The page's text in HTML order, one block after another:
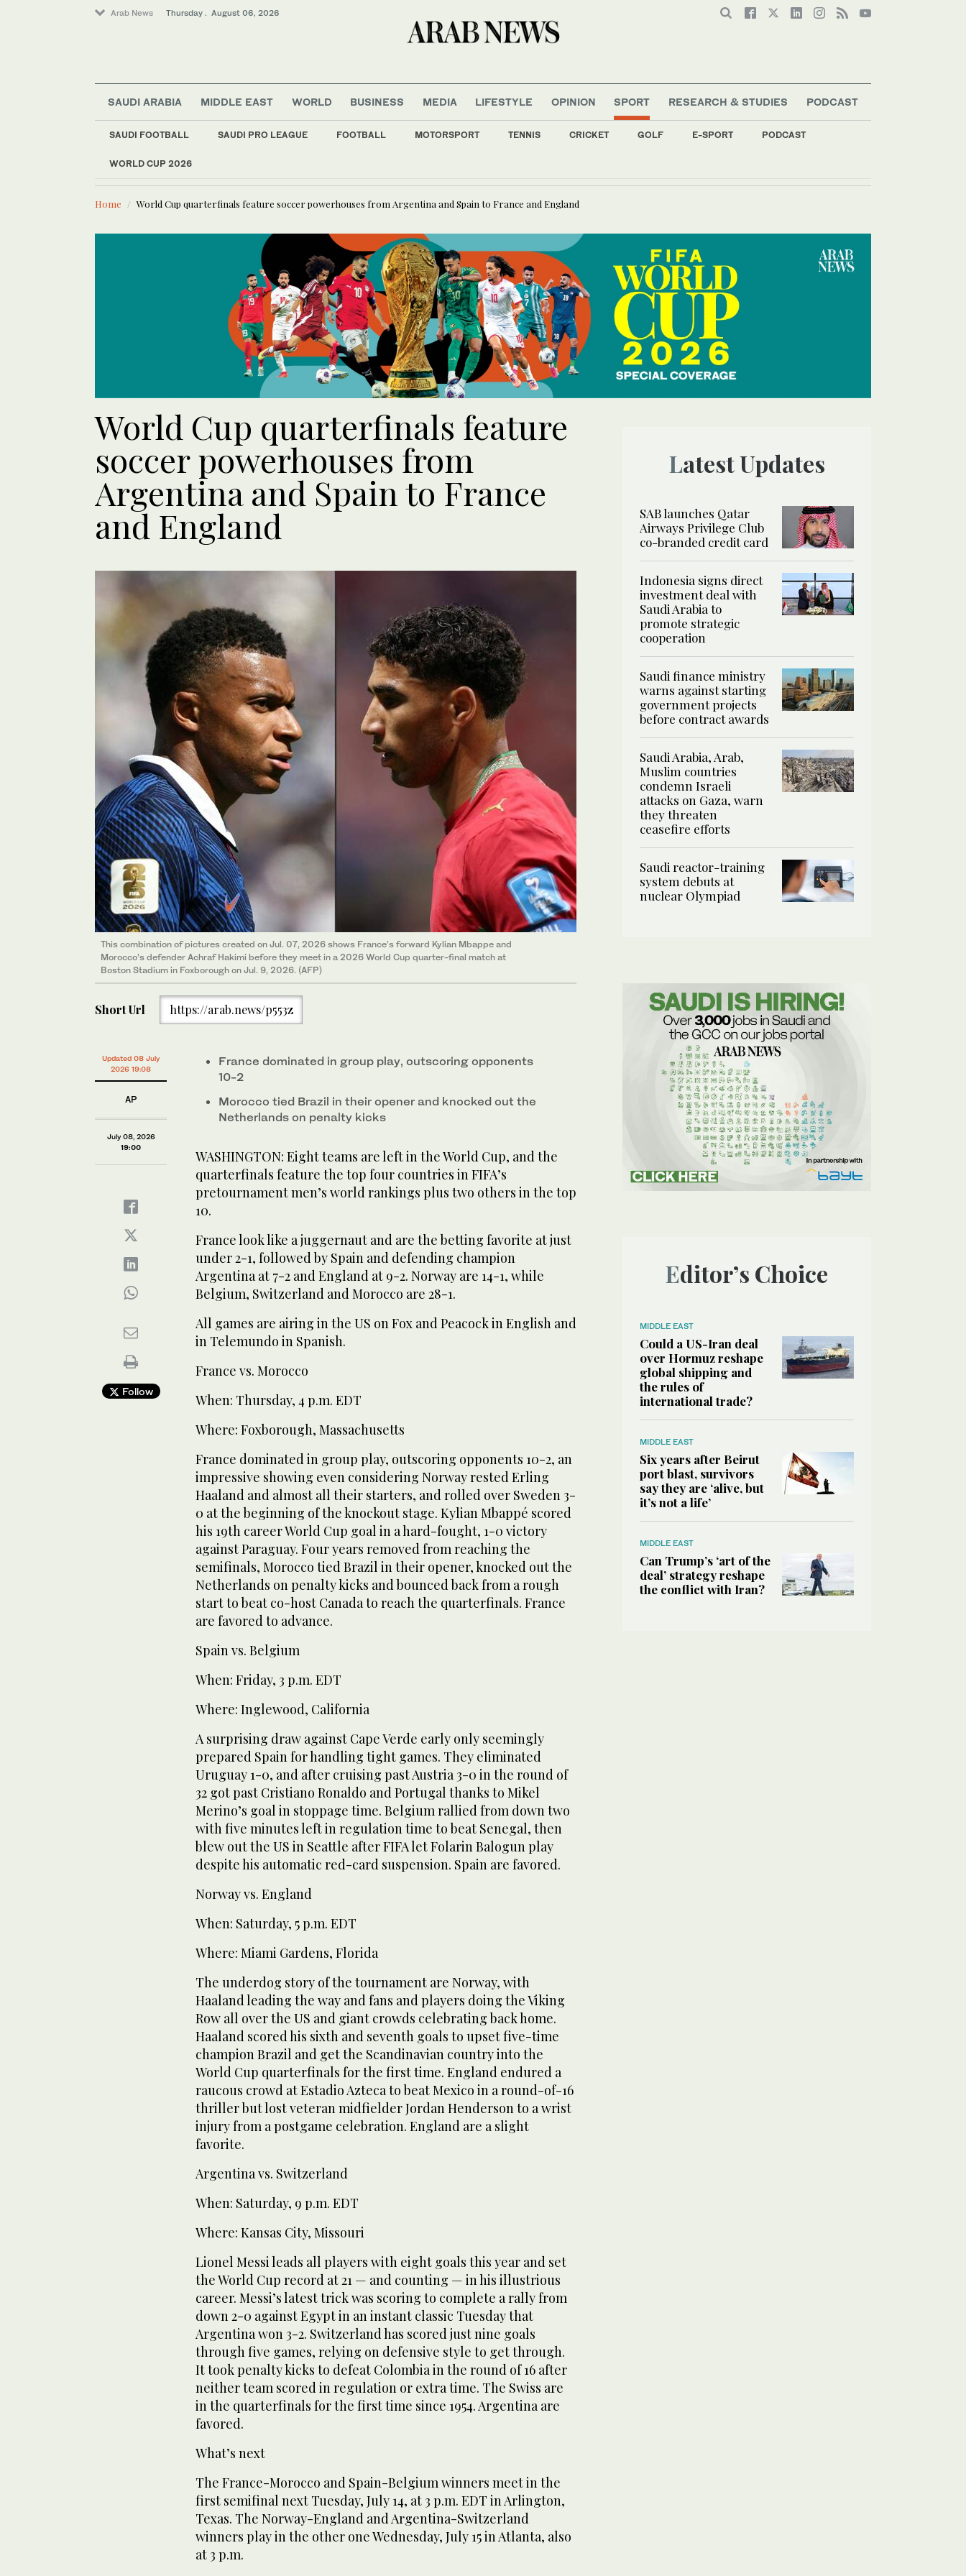
Arab News Thursday . August 06, 2026
SAUDI ARABIA MIDDLE EAST WORLD BUSINESS MEDIA LIFESTYLE OPINION SPORT
SAUDI FOOTBALL SAUDI PRO LEAGUE FOOTBALL MOTORSPORT TENNIS CRICKET GOLF E-SPORT PODCAST
WORLD CUP 2026
RESEARCH & STUDIES PODCAST
LATEST NEWS
Business & Economy
World
Media
Home World Cup quarterfinals feature soccer powerhouses from Argentina and Spain to France and England
World Cup quarterfinals feature
soccer powerhouses from
Argentina and Spain to France
and England
This combination of pictures created on Jul. 07, 2026 shows France’s forward Kylian Mbappe and
Morocco’s defender Achraf Hakimi before they meet in a 2026 World Cup quarter-final match at
Boston Stadium in Foxborough on Jul. 9, 2026. (AFP)
Short Url https://arab.news/p553z
Updated 08 July
2026 19:08
AP
July 08, 2026
19:00
Follow
France dominated in group play, outscoring opponents
10-2
Morocco tied Brazil in their opener and knocked out the
Netherlands on penalty kicks
WASHINGTON: Eight teams are left in the World Cup, and the
quarterfinals feature the top four countries in FIFA’s
pretournament men’s world rankings plus two others in the top
10.
France look like a juggernaut and are the betting favorite at just
under 2-1, followed by Spain and defending champion
Argentina at 7-2 and England at 9-2. Norway are 14-1, while
Belgium, Switzerland and Morocco are 28-1.
All games are airing in the US on Fox and Peacock in English and
in Telemundo in Spanish.
France vs. Morocco
When: Thursday, 4 p.m. EDT
Where: Foxborough, Massachusetts
France dominated in group play, outscoring opponents 10-2, an
impressive showing even considering Norway rested Erling
Haaland and almost all their starters, and rolled over Sweden 3-
0 at the beginning of the knockout stage. Kylian Mbappé scored
his 19th career World Cup goal in a hard-fought, 1-0 victory
against Paraguay. Four years removed from reaching the
semifinals, Morocco tied Brazil in their opener, knocked out the
Netherlands on penalty kicks and bounced back from a rough
start to beat co-host Canada to reach the quarterfinals. France
are favored to advance.
Spain vs. Belgium
When: Friday, 3 p.m. EDT
Where: Inglewood, California
A surprising draw against Cape Verde early only seemingly
prepared Spain for handling tight games. They eliminated
Uruguay 1-0, and after cruising past Austria 3-0 in the round of
32 got past Cristiano Ronaldo and Portugal thanks to Mikel
Merino’s goal in stoppage time. Belgium rallied from down two
with five minutes left in regulation time to beat Senegal, then
blew out the US in Seattle after FIFA let Folarin Balogun play
despite his automatic red-card suspension. Spain are favored.
Norway vs. England
When: Saturday, 5 p.m. EDT
Where: Miami Gardens, Florida
The underdog story of the tournament are Norway, with
Haaland leading the way and fans and players doing the Viking
Row all over the US and giant crowds celebrating back home.
Haaland scored his sixth and seventh goals to upset five-time
champion Brazil and get the Scandinavian country into the
World Cup quarterfinals for the first time. England endured a
raucous crowd at Estadio Azteca to beat Mexico in a round-of-16
thriller but lost veteran midfielder Jordan Henderson to a wrist
injury from a postgame celebration. England are a slight
favorite.
Argentina vs. Switzerland
When: Saturday, 9 p.m. EDT
Where: Kansas City, Missouri
Lionel Messi leads all players with eight goals this year and set
the World Cup record at 21 — and counting — in his illustrious
career. Messi’s latest trick was scoring to complete a rally from
down 2-0 against Egypt in an instant classic Tuesday that
Argentina won 3-2. Switzerland has scored just nine goals
through five games, relying on defensive style to get through.
It took penalty kicks to defeat Colombia in the round of 16 after
neither team scored in regulation or extra time. The Swiss are
in the quarterfinals for the first time since 1954. Argentina are
favored.
What’s next
The France-Morocco and Spain-Belgium winners meet in the
first semifinal next Tuesday, July 14, at 3 p.m. EDT in Arlington,
Texas. The Norway-England and Argentina-Switzerland
winners play in the other one Wednesday, July 15 in Atlanta, also
at 3 p.m.
Latest Updates
SAB launches Qatar
Airways Privilege Club
co-branded credit card
Indonesia signs direct
investment deal with
Saudi Arabia to
promote strategic
cooperation
Saudi finance ministry
warns against starting
government projects
before contract awards
Saudi Arabia, Arab,
Muslim countries
condemn Israeli
attacks on Gaza, warn
they threaten
ceasefire efforts
Saudi reactor-training
system debuts at
nuclear Olympiad
Editor’s Choice
MIDDLE EAST
Could a US-Iran deal
over Hormuz reshape
global shipping and
the rules of
international trade?
MIDDLE EAST
Six years after Beirut
port blast, survivors
say they are ‘alive, but
it’s not a life’
MIDDLE EAST
Can Trump’s ‘art of the
deal’ strategy reshape
the conflict with Iran?